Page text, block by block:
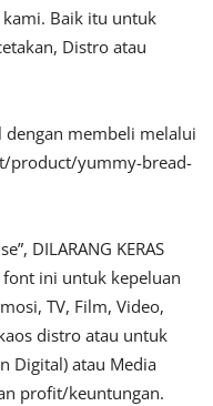
Baik itu untuk
Distro atau
dengan membeli melalui
product/yummy-bread-
DILARANG KERAS
ini untuk kepeluan
TV, Film, Video,
distro atau untuk
Digital) atau Media
profit/keuntungan.